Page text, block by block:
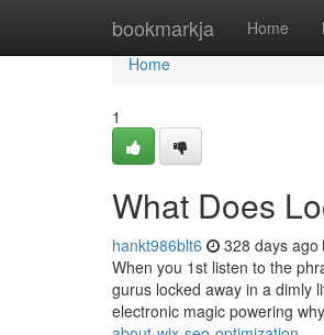
bookmarkja Home
Home
Home
1
What Does
hankt986blt6 328 days ago
When you 1st listen to the
gurus locked away in a dimly
electronic magic powering